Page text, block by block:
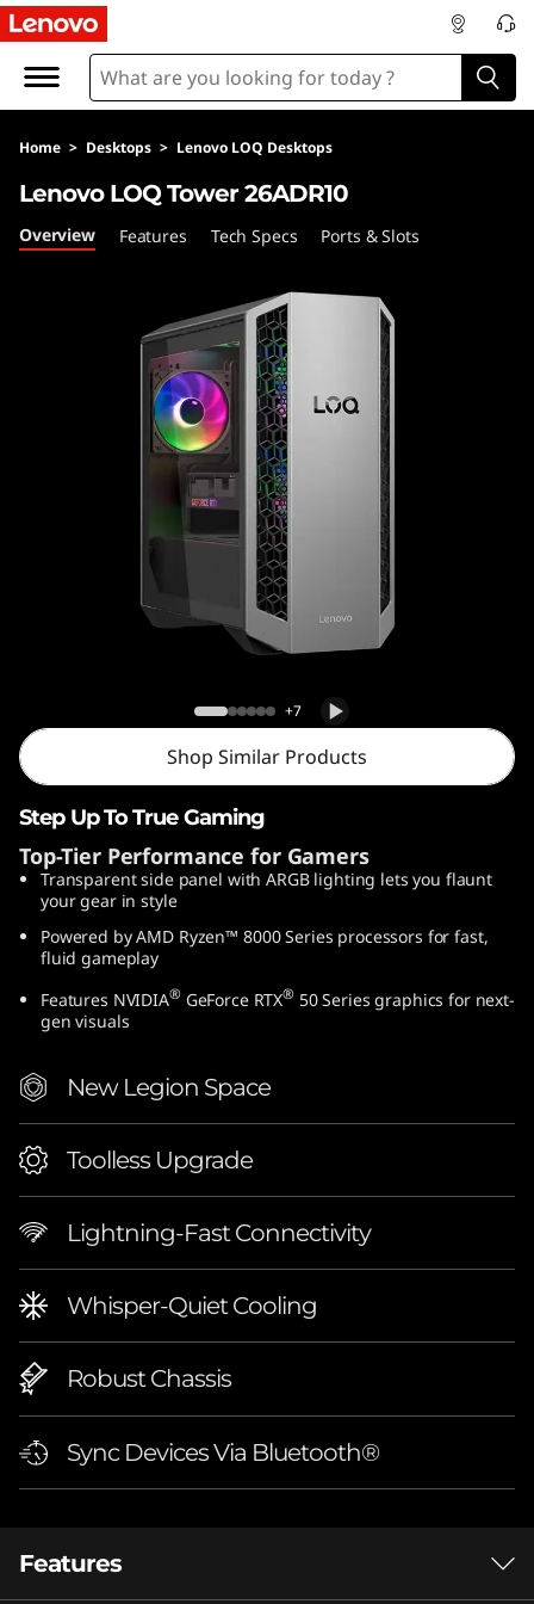
L
n
o
v
2
A
D
R
1
A
M
D
Home > Desktops > Lenovo LOQ Desktops
Lenovo LOQ Tower 26ADR10
Lenovo LOQ Tower 26ADR10
Overview Features Tech Specs Ports & Slots
+7
Shop Similar Products
Step Up To True Gaming
Top-Tier Performance for Gamers
Transparent side panel with ARGB lighting lets you flaunt
your gear in style
Powered by AMD Ryzen™ 8000 Series processors for fast,
fluid gameplay
Features NVIDIA® GeForce RTX® 50 Series graphics for next-
gen visuals
New Legion Space
Toolless Upgrade
Lightning-Fast Connectivity
Whisper-Quiet Cooling
Robust Chassis
Sync Devices Via Bluetooth®
Features